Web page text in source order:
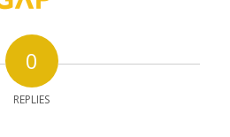
0
REPLIES